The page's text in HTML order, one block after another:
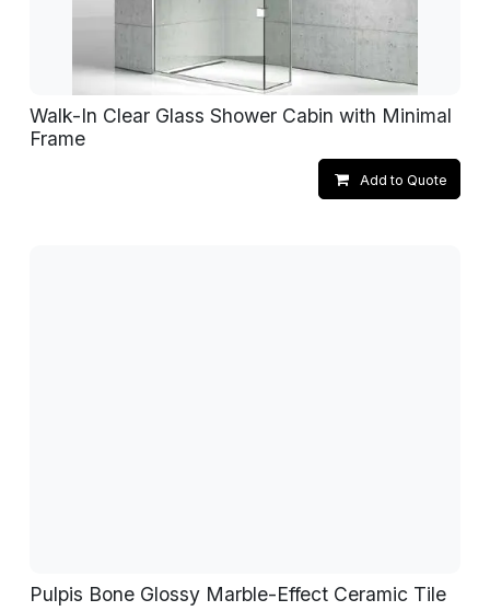
Walk-In Clear Glass Shower Cabin with Minimal
Frame
Add to Quote
Pulpis Bone Glossy Marble-Effect Ceramic Tile